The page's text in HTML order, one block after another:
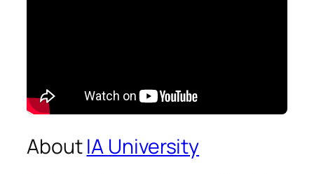
AboutIA University